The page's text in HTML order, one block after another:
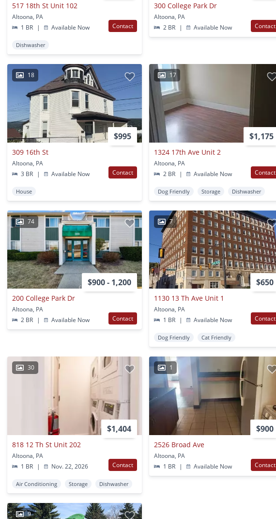
517 18th St Unit 102
Altoona, PA
1 BR
| Available Now Contact
Dishwasher
300 College Park Dr
Altoona, PA
2 BR
| Available Now Contact
18
$995
309 16th St
Altoona, PA
3 BR
| Available Now Contact
House
17
$1,175
1324 17th Ave Unit 2
Altoona, PA
2 BR
| Available Now Contact
Dog Friendly Storage Dishwasher
74
$900 - 1,200
200 College Park Dr
Altoona, PA
2 BR
| Available Now Contact
7
$650
1130 13 Th Ave Unit 1
Altoona, PA
1 BR
| Available Now Contact
Dog Friendly Cat Friendly
30
$1,404
818 12 Th St Unit 202
Altoona, PA
1 BR
| Nov. 22, 2026 Contact
Air Conditioning Storage Dishwasher
1
$900
2526 Broad Ave
Altoona, PA
1 BR
| Available Now Contact
9